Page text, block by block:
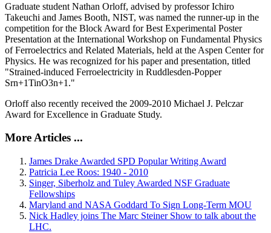
Graduate student Nathan Orloff, advised by professor Ichiro
Takeuchi and James Booth, NIST, was named the runner-up in the
competition for the Block Award for Best Experimental Poster
Presentation at the International Workshop on Fundamental Physics
of Ferroelectrics and Related Materials, held at the Aspen Center for
Physics. He was recognized for his paper and presentation, titled
"Strained-induced Ferroelectricity in Ruddlesden-Popper
Srn+1TinO3n+1."
Orloff also recently received the 2009-2010 Michael J. Pelczar
Award for Excellence in Graduate Study.
More Articles ...
James Drake Awarded SPD Popular Writing Award
Patricia Lee Roos: 1940 - 2010
Singer, Siberholz and Tuley Awarded NSF Graduate
Fellowships
Maryland and NASA Goddard To Sign Long-Term MOU
Nick Hadley joins The Marc Steiner Show to talk about the
LHC.